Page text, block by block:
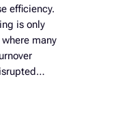
efficiency.
is only
many